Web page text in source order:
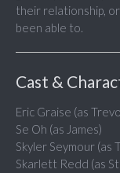
their relationship,
been able to.
Cast &
Eric Graise (as
Se Oh (as James)
Skyler Seymour (as
Skarlett Redd (as